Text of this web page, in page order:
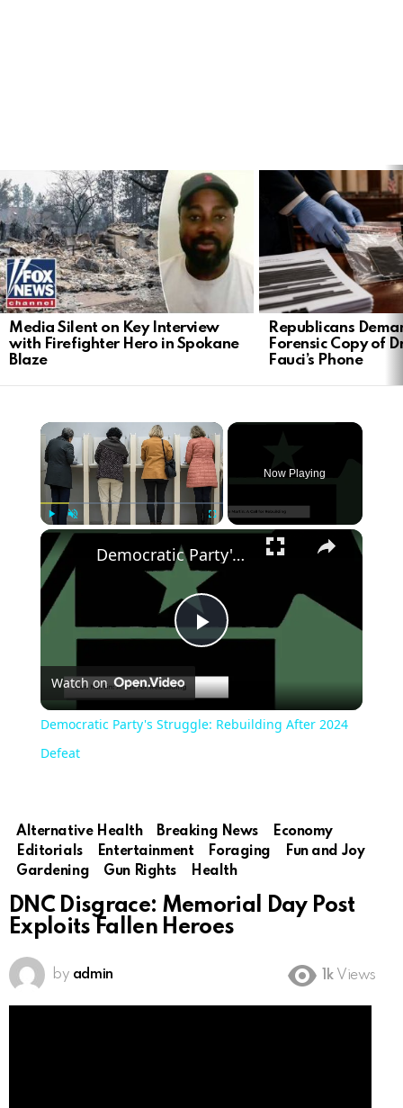
LATEST
STORIES
Media Silent on Key Interview
with Firefighter Hero in Spokane
Blaze
Republicans
Forensic Copy of
Fauci’s Phone
Play Unmute Fullscreen
Now Playing
Play
Video
Democratic Party's Struggle: Rebuilding After 2024 Defeat
Watch on
Democratic Party's Struggle: Rebuilding After 2024
Defeat
Alternative Health Breaking News
Economy
Editorials
Entertainment Foraging
Fun and Joy
Gardening
Gun Rights Health
DNC Disgrace: Memorial Day Post
Exploits Fallen Heroes
by admin 1k Views